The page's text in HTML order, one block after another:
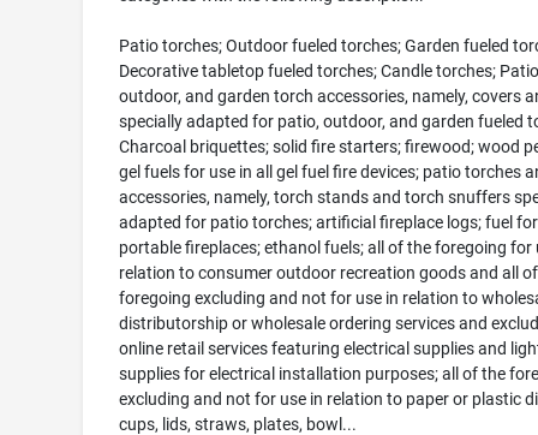
Patio torches; Outdoor fueled torches; Garden fueled
Decorative tabletop fueled torches; Candle torches;
outdoor, and garden torch accessories, namely, covers
specially adapted for patio, outdoor, and garden fueled
Charcoal briquettes; solid fire starters; firewood; wood
gel fuels for use in all gel fuel fire devices; patio torches
accessories, namely, torch stands and torch snuffers
adapted for patio torches; artificial fireplace logs; fuel for
portable fireplaces; ethanol fuels; all of the foregoing for
relation to consumer outdoor recreation goods and all
foregoing excluding and not for use in relation to
distributorship or wholesale ordering services and
online retail services featuring electrical supplies and
supplies for electrical installation purposes; all of the
excluding and not for use in relation to paper or plastic
cups, lids, straws, plates, bowl...